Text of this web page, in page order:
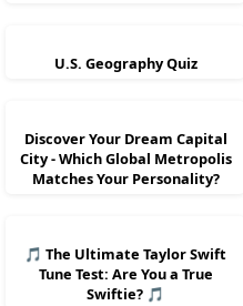
U.S. Geography Quiz
Discover Your Dream Capital
City - Which Global Metropolis
Matches Your Personality?
🎵 The Ultimate Taylor Swift
Tune Test: Are You a True
Swiftie? 🎵